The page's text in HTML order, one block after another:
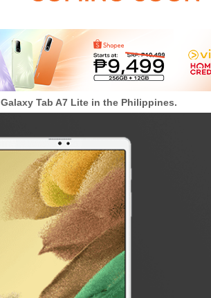
Galaxy Tab A7 Lite in the Philippines.